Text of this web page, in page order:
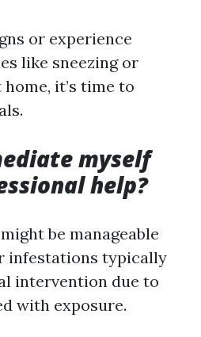
or experience
like sneezing or
it’s time to
myself
help?
be manageable
infestations typically
intervention due to
with exposure.